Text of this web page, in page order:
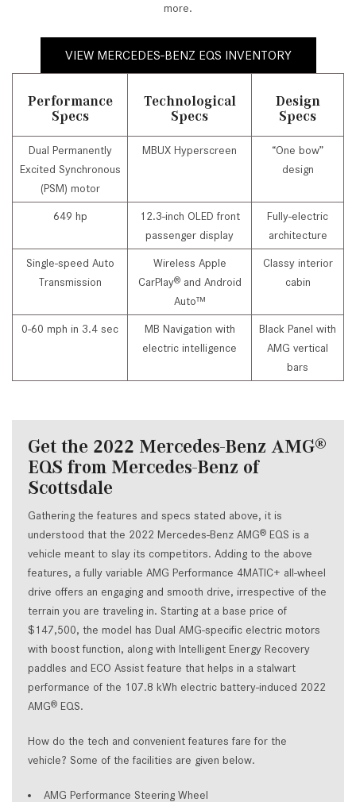
more.
VIEW MERCEDES-BENZ EQS INVENTORY
Performance
Specs
Technological
Specs
Design
Specs
Dual Permanently
Excited Synchronous
(PSM) motor
MBUX Hyperscreen
“One bow”
design
649 hp
12.3-inch OLED front
passenger display
Fully-electric
architecture
Single-speed Auto
Transmission
Wireless Apple
CarPlay®and Android
Auto™
Classy interior
cabin
0-60 mph in 3.4 sec
MB Navigation with
electric intelligence
Black Panel with
AMG vertical
bars
Get the 2022 Mercedes-Benz AMG®
EQS from Mercedes-Benz of
Scottsdale
Gathering the features and specs stated above, it is
understood that the 2022 Mercedes-Benz AMG® EQS is a
vehicle meant to slay its competitors. Adding to the above
features, a fully variable AMG Performance 4MATIC+ all-wheel
drive offers an engaging and smooth drive, irrespective of the
terrain you are traveling in. Starting at a base price of
$147,500, the model has Dual AMG-specific electric motors
with boost function, along with Intelligent Energy Recovery
paddles and ECO Assist feature that helps in a stalwart
performance of the 107.8 kWh electric battery-induced 2022
AMG® EQS.
How do the tech and convenient features fare for the
vehicle? Some of the facilities are given below.
AMG Performance Steering Wheel